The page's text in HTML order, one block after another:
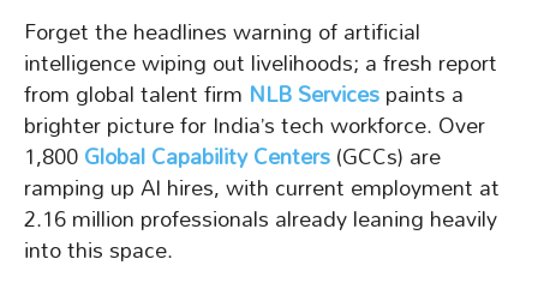
Forget the headlines warning of artificial
intelligence wiping out livelihoods; a fresh report
from global talent firm NLB Servicespaints a
brighter picture for India’s tech workforce. Over
1,800Global Capability Centers(GCCs) are
ramping up AI hires, with current employment at
2.16 million professionals already leaning heavily
into this space.